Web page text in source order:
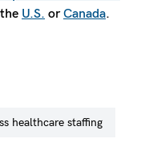
U.S. orCanada.
healthcare staffing